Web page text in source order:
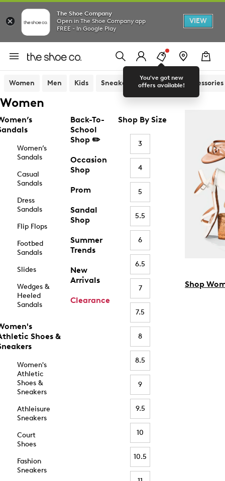
The Shoe Company
Open in The Shoe Company app
FREE - In Google Play
VIEW
You've got new
offers available!
Women Men Kids Sneakers Sandals Accessories
Women
Women’s
Sandals
Casual
Sandals
Dress
Sandals
Flip Flops
Footbed
Sandals
Slides
Wedges &
Heeled
Sandals
Shoes &
Women's
Athletic
Shoes &
Sneakers
Athleisure
Sneakers
Court
Shoes
Fashion
Sneakers
Back-To-
School
Shop ✏️
Occasion
Shop
Prom
Sandal
Shop
Summer
Trends
New
Arrivals
Clearance
Shop By Size
3
4
5
5.5
6
6.5
7
7.5
8
8.5
9
9.5
10
10.5
Shop